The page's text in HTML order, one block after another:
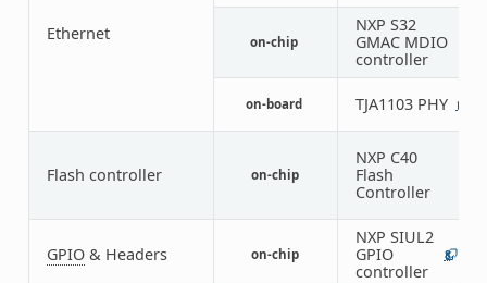
Ethernet on-chip
NXP S32
GMAC MDIO
controller
on-board TJA1103 PHY 1
Flash controller on-chip
NXP C40
Flash
Controller
GPIO& Headers on-chip
NXP SIUL2
GPIO
controller
8